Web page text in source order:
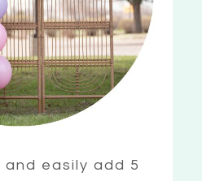
easily add 5